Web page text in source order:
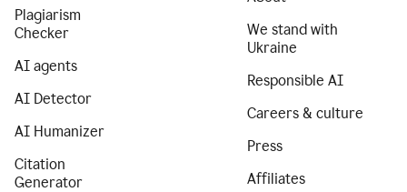
Plagiarism
Checker
AI agents
AI Detector
AI Humanizer
Citation
Generator
We stand with
Ukraine
Responsible AI
Careers & culture
Press
Affiliates